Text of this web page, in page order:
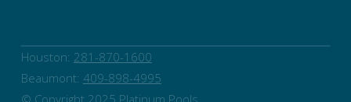
Houston: 281-870-1600
Beaumont: 409-898-4995
© Copyright 2025 Platinum Pools